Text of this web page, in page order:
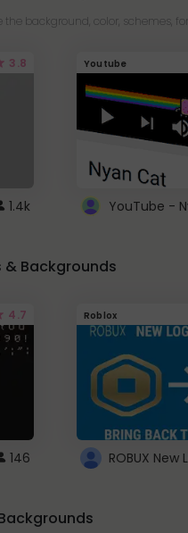
background, color, schemes,
3.8
1.4k
Youtube
& Backgrounds
4.7
146
Roblox